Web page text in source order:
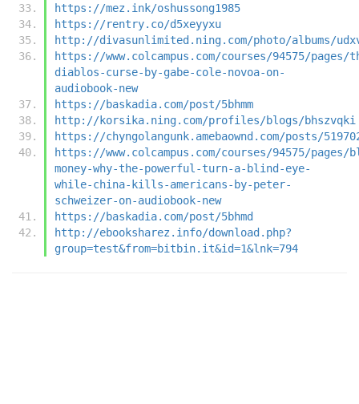
https://mez.ink/oshussong1985
https://rentry.co/d5xeyyxu
http://divasunlimited.ning.com/photo/albums/
https://www.colcampus.com/courses/94575/pages/
diablos-curse-by-gabe-cole-novoa-on-
audiobook-new
https://baskadia.com/post/5bhmm
http://korsika.ning.com/profiles/blogs/bhszvqki
https://chyngolangunk.amebaownd.com/posts/
https://www.colcampus.com/courses/94575/pages/
money-why-the-powerful-turn-a-blind-eye-
while-china-kills-americans-by-peter-
schweizer-on-audiobook-new
https://baskadia.com/post/5bhmd
http://ebooksharez.info/download.php?
group=test&from=bitbin.it&id=1&lnk=794